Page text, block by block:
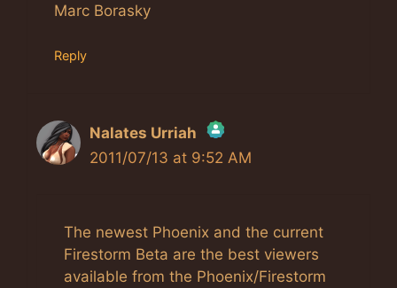
Marc Borasky
Reply
Nalates Urriah
The Real Person Badge!
Anti-Spam by CleanTalk
2011/07/13 at 9:52 AM
The newest Phoenix and the current
Firestorm Beta are the best viewers
available from the Phoenix/Firestorm